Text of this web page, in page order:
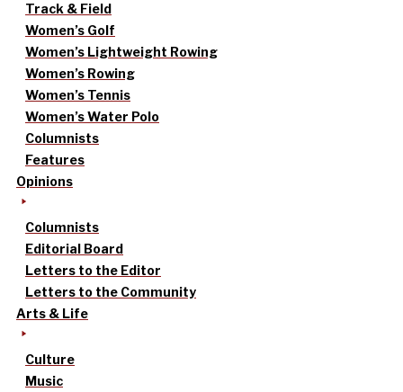
Track & Field
Women’s Golf
Women’s Lightweight Rowing
Women’s Rowing
Women’s Tennis
Women’s Water Polo
Columnists
Features
Opinions
Columnists
Editorial Board
Letters to the Editor
Letters to the Community
Arts & Life
Culture
Music